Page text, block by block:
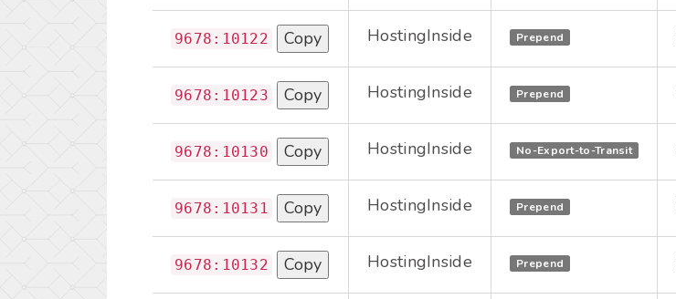
9678:10122 Copy HostingInside Prepend
9678:10123 Copy HostingInside Prepend
9678:10130 Copy HostingInside No-Export-to-Transit
9678:10131 Copy HostingInside Prepend
9678:10132 Copy HostingInside Prepend